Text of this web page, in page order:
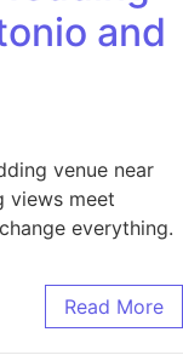
and
venue near
views meet
everything.
Read More